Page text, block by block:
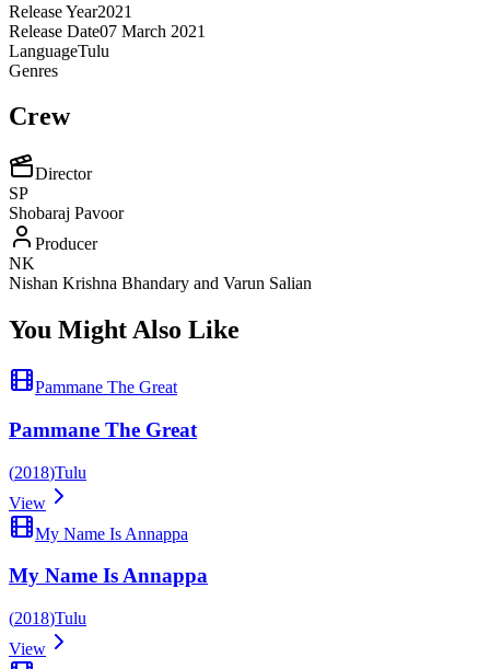
Release Year2021
Release Date07 March 2021
LanguageTulu
Genres
Crew
Director
SP
Shobaraj Pavoor
Producer
NK
Nishan Krishna Bhandary and Varun Salian
You Might Also Like
Pammane The Great
Pammane The Great
(2018)Tulu
View
My Name Is Annappa
My Name Is Annappa
(2018)Tulu
View